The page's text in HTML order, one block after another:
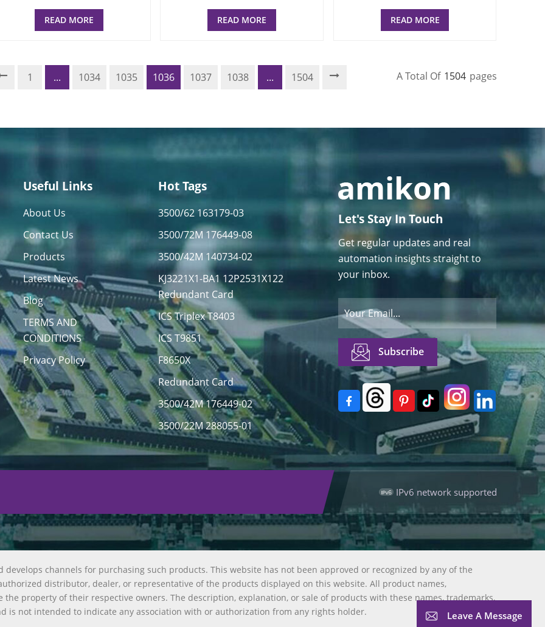
READ MORE READ MORE READ MORE
1 ... 1034 1035 1036 1037 1038 ... 1504 A Total Of 1504 Pages
Useful Links
About Us
Contact Us
Products
Latest News
Blog
TERMS AND
CONDITIONS
Privacy Policy
Hot Tags
3500/62 163179-03
3500/72M 176449-08
3500/42M 140734-02
KJ3221X1-BA1 12P2531X122
Redundant Card
ICS Triplex T8403
ICS T9851
F8650X
Redundant Card
3500/42M 176449-02
3500/22M 288055-01
Let's Stay In Touch
Get regular updates and real
automation insights straight to
your inbox.
IPv6 network supported
channels for purchasing such products. This website has not been approved or recognized by any of the
distributor, dealer, or representative of the products displayed on this website. All product names,
property of their respective owners. The description, explanation, or sale of products with these names, trademarks,
is not intended to indicate any association with or authorization from any rights holder.
Leave A Message